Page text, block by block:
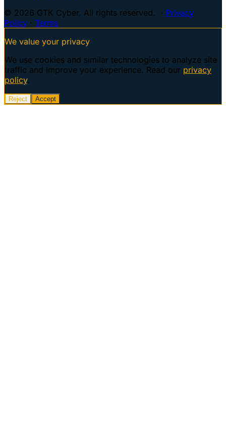
© 2026 GTK Cyber. All rights reserved. · Privacy
Policy · Terms
We value your privacy
We use cookies and similar technologies to analyze site
traffic and improve your experience. Read our privacy
policy.
Reject Accept